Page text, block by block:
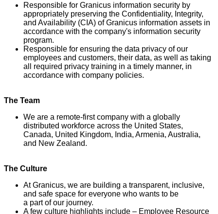
Responsible for Granicus information security by
appropriately preserving the Confidentiality, Integrity,
and Availability (CIA) of Granicus information assets in
accordance with the company's information security
program.
Responsible for ensuring the data privacy of our
employees and customers, their data, as well as taking
all required privacy training in a timely manner, in
accordance with company policies.
The Team
We are a remote-first company with a globally
distributed workforce across the United States,
Canada, United Kingdom, India, Armenia, Australia,
and New Zealand.
The Culture
At Granicus, we are building a transparent, inclusive,
and safe space for everyone who wants to be
a part of our journey.
A few culture highlights include – Employee Resource